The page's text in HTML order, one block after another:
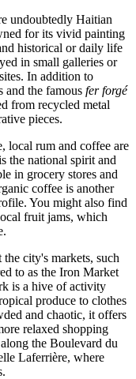
undoubtedly Haitian
for its vivid painting
historical or daily life
in small galleries or
In addition to
and the famous fer forgé
from recycled metal
pieces.
local rum and coffee are
the national spirit and
in grocery stores and
coffee is another
You might also find
fruit jams, which
city's markets, such
to as the Iron Market
is a hive of activity
produce to clothes
and chaotic, it offers
relaxed shopping
the Boulevard du
Laferrière, where